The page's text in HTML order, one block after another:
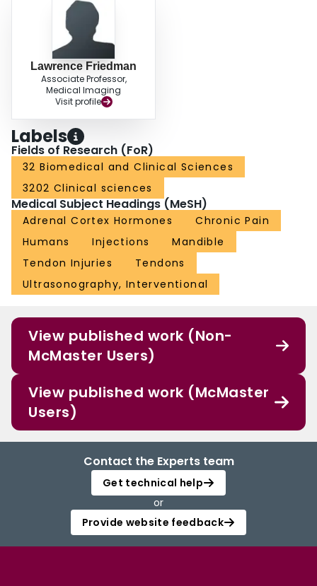
Lawrence Friedman
Associate Professor,
Medical Imaging
Visit profile
Labels
Fields of Research (FoR)
32 Biomedical and Clinical Sciences
3202 Clinical sciences
Medical Subject Headings (MeSH)
Adrenal Cortex Hormones
Chronic Pain
Humans
Injections
Mandible
Tendon Injuries
Tendons
Ultrasonography, Interventional
View published work (Non-
McMaster Users)
View published work (McMaster
Users)
Contact the Experts team
Get technical help
or
Provide website feedback